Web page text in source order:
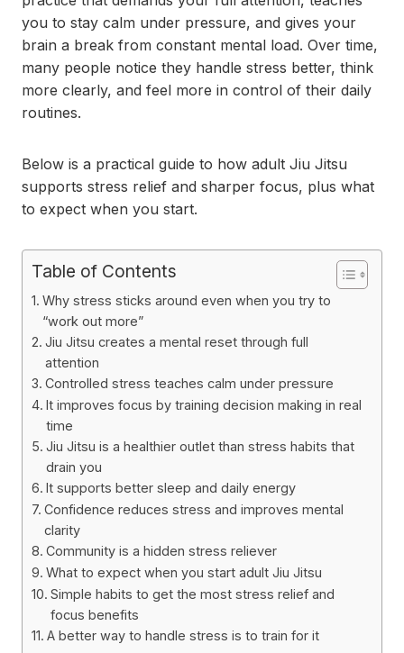
you to stay calm under pressure, and gives your
brain a break from constant mental load. Over time,
many people notice they handle stress better, think
more clearly, and feel more in control of their daily
routines.
Below is a practical guide to how adult Jiu Jitsu
supports stress relief and sharper focus, plus what
to expect when you start.
Table of Contents
Why stress sticks around even when you try to
“work out more”
Jiu Jitsu creates a mental reset through full
attention
Controlled stress teaches calm under pressure
It improves focus by training decision making in real
time
Jiu Jitsu is a healthier outlet than stress habits that
drain you
It supports better sleep and daily energy
Confidence reduces stress and improves mental
clarity
Community is a hidden stress reliever
What to expect when you start adult Jiu Jitsu
Simple habits to get the most stress relief and
focus benefits
A better way to handle stress is to train for it